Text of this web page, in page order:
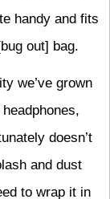
handy and fits
out] bag.
we’ve grown
doesn’t
and dust
to wrap it in